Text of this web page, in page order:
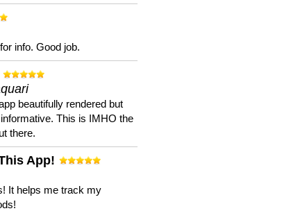
info. Good job.
beautifully rendered but
This is IMHO the
there.
App!
It helps me track my